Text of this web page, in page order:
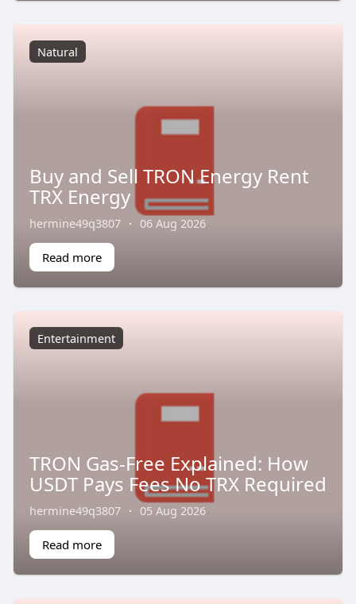
Natural
Buy and Sell TRON Energy Rent
TRX Energy
hermine49q3807 · 06 Aug 2026
Read more
Entertainment
TRON Gas-Free Explained: How
USDT Pays Fees No TRX Required
hermine49q3807 · 05 Aug 2026
Read more